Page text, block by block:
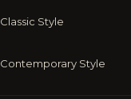
Classic Style
Contemporary Style